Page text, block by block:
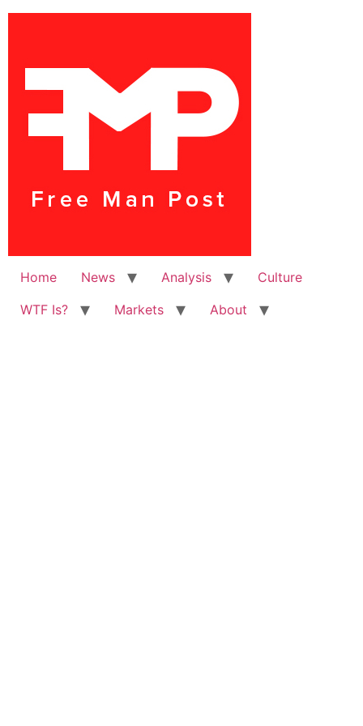
Home News Analysis
Culture
WTF Is?
Markets About